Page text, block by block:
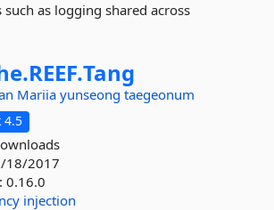
as logging shared across
REEF.Tang
Mariia yunseong taegeonum
4.5
18/2017
0.16.0
injection